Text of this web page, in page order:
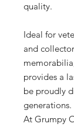
quality.
Ideal for
and
provides a
be proudly
generations.
At Grumpy